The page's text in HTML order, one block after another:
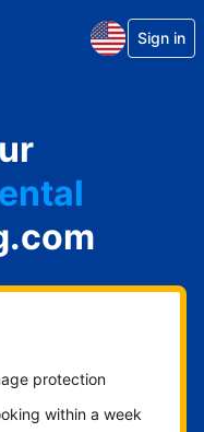
Sign in
protection
within a week